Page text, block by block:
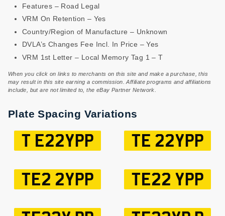
Features – Road Legal
VRM On Retention – Yes
Country/Region of Manufacture – Unknown
DVLA’s Changes Fee Incl. In Price – Yes
VRM 1st Letter – Local Memory Tag 1 – T
When you click on links to merchants on this site and make a purchase, this
may result in this site earning a commission. Affiliate programs and affiliations
include, but are not limited to, the eBay Partner Network.
Plate Spacing Variations
T E22YPP TE 22YPP
TE2 2YPP TE22 YPP